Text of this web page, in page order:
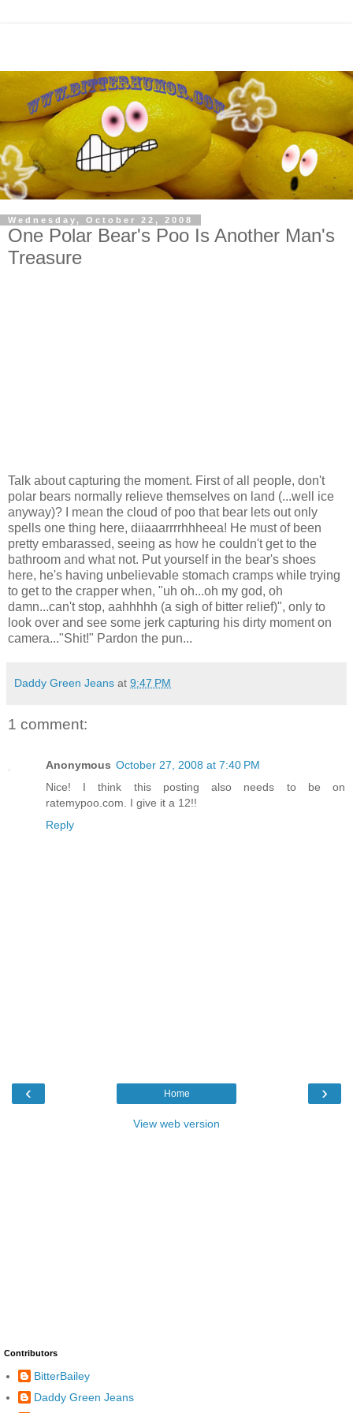
Wednesday, October 22, 2008
One Polar Bear's Poo Is Another Man's
Treasure
Talk about capturing the moment. First of all people, don't
polar bears normally relieve themselves on land (...well ice
anyway)? I mean the cloud of poo that bear lets out only
spells one thing here, diiaaarrrrhhheea! He must of been
pretty embarassed, seeing as how he couldn't get to the
bathroom and what not. Put yourself in the bear's shoes
here, he's having unbelievable stomach cramps while trying
to get to the crapper when, "uh oh...oh my god, oh
damn...can't stop, aahhhhh (a sigh of bitter relief)", only to
look over and see some jerk capturing his dirty moment on
camera..."Shit!" Pardon the pun...
Daddy Green Jeans at 9:47 PM
1 comment:
Anonymous October 27, 2008 at 7:40 PM
Nice! I think this posting also needs to be on
ratemypoo.com. I give it a 12!!
Reply
‹ ›
Home
View web version
Contributors
BitterBailey
Daddy Green Jeans